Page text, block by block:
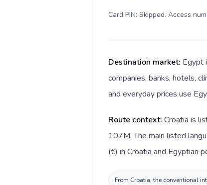
Card PIN: Skipped. Access
Destination market: Egypt
companies, banks, hotels,
and everyday prices use
Route context: Croatia is
107M. The main listed
(€) in Croatia and Egyptian
From Croatia, the conventional